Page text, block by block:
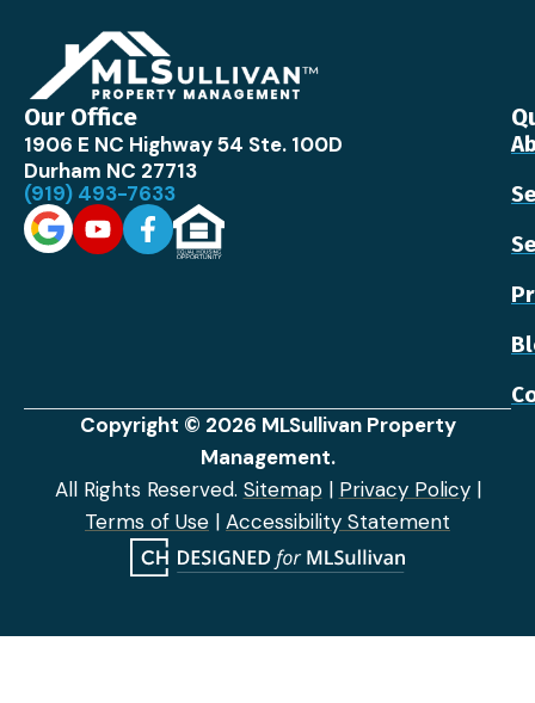
Our Office
1906 E NC Highway 54 Ste. 100D
Durham NC 27713
(919) 493-7633
Copyright © 2026 MLSullivan Property
Management.
All Rights Reserved. Sitemap| Privacy Policy|
Terms of Use | Accessibility Statement